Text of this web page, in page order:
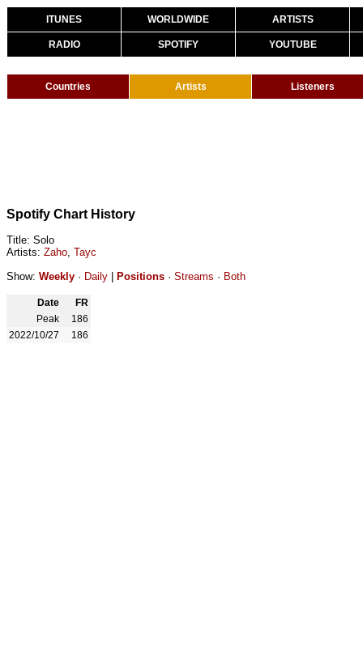
ITUNES WORLDWIDE ARTISTS
RADIO SPOTIFY YOUTUBE
Countries Artists Listeners
Spotify Chart History
Title: Solo
Artists: Zaho, Tayc
Show: Weekly · Daily Positions · Streams · Both
Date
FR
Peak
186
2022/10/27
186